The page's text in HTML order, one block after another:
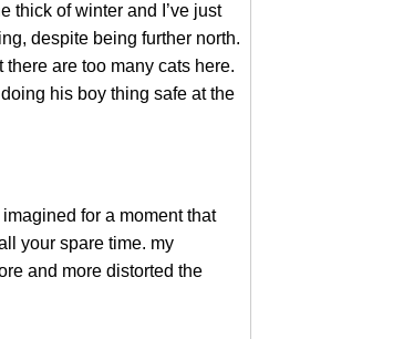
thick of winter and I’ve just
despite being further north.
there are too many cats here.
his boy thing safe at the
for a moment that
your spare time. my
and more distorted the